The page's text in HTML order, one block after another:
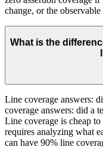
change, or the observable
What is the
Line coverage answers:
coverage answers: did a
Line coverage is cheap
requires analyzing what
can have 90% line